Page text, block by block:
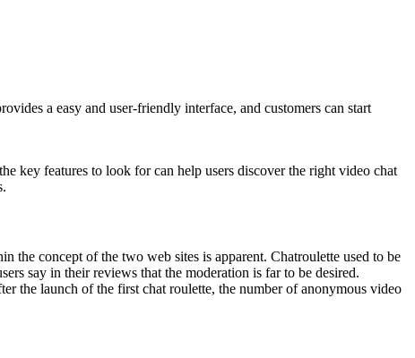
a easy and user-friendly interface, and customers can start
key features to look for can help users discover the right video chat
the concept of the two web sites is apparent. Chatroulette used to be
say in their reviews that the moderation is far to be desired.
the launch of the first chat roulette, the number of anonymous video